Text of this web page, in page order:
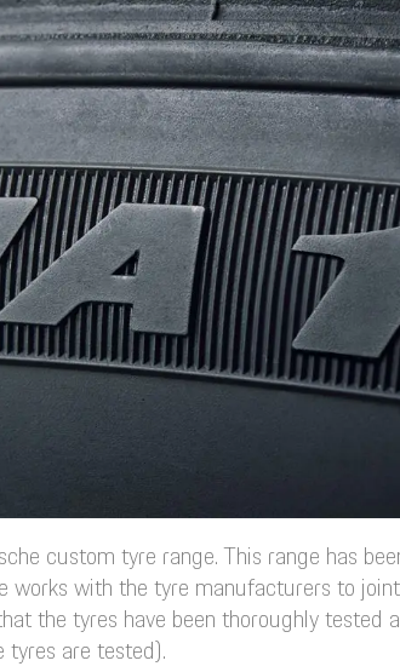
custom tyre range. This range has
with the tyre manufacturers to
the tyres have been thoroughly tested
tyres are tested).